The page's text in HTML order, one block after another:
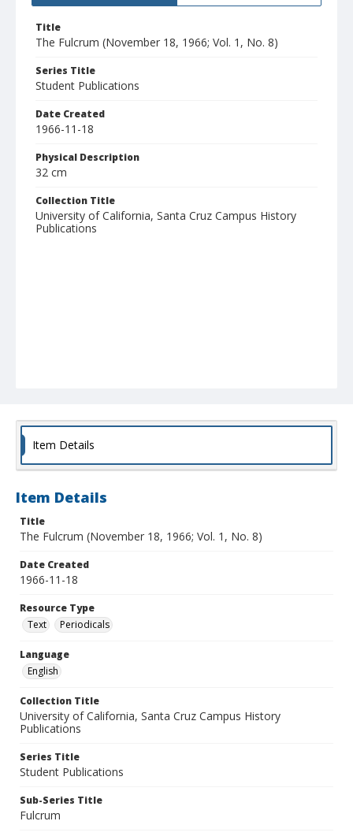
Title
The Fulcrum (November 18, 1966; Vol. 1, No. 8)
Series Title
Student Publications
Date Created
1966-11-18
Physical Description
32 cm
Collection Title
University of California, Santa Cruz Campus History
Publications
Item Details
Item Details
Title
The Fulcrum (November 18, 1966; Vol. 1, No. 8)
Date Created
1966-11-18
Resource Type
Text
Periodicals
Language
English
Collection Title
University of California, Santa Cruz Campus History
Publications
Series Title
Student Publications
Sub-Series Title
Fulcrum